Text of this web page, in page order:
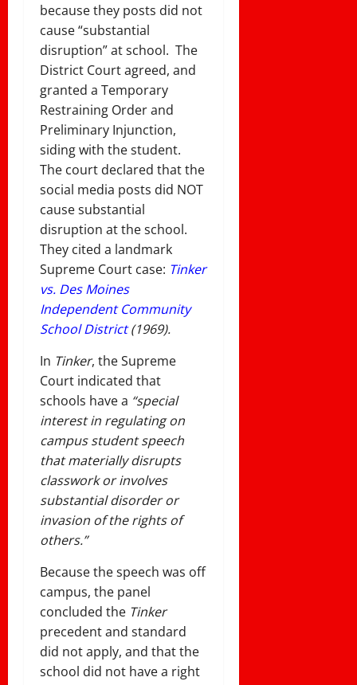
because they posts did not
cause “substantial
disruption” at school. The
District Court agreed, and
granted a Temporary
Restraining Order and
Preliminary Injunction,
siding with the student.
The court declared that the
social media posts did NOT
cause substantial
disruption at the school.
They cited a landmark
Supreme Court case: Tinker
vs. Des Moines
Independent Community
School District(1969).
In Tinker, the Supreme
Court indicated that
schools have a “special
interest in regulating on
campus student speech
that materially disrupts
classwork or involves
substantial disorder or
invasion of the rights of
others.”
Because the speech was off
campus, the panel
concluded the Tinker
precedent and standard
did not apply, and that the
school did not have a right